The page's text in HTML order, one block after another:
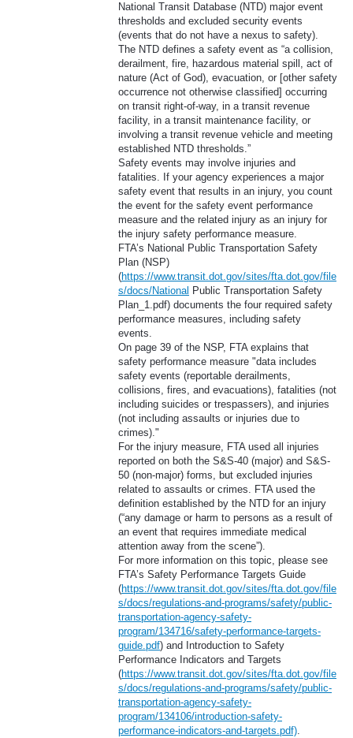
National Transit Database (NTD) major event
thresholds and excluded security events
(events that do not have a nexus to safety).
The NTD defines a safety event as “a collision,
derailment, fire, hazardous material spill, act of
nature (Act of God), evacuation, or [other safety
occurrence not otherwise classified] occurring
on transit right-of-way, in a transit revenue
facility, in a transit maintenance facility, or
involving a transit revenue vehicle and meeting
established NTD thresholds.”
Safety events may involve injuries and
fatalities. If your agency experiences a major
safety event that results in an injury, you count
the event for the safety event performance
measure and the related injury as an injury for
the injury safety performance measure.
FTA’s National Public Transportation Safety
Plan (NSP)
(https://www.transit.dot.gov/sites/fta.dot.gov/file
s/docs/National Public Transportation Safety
Plan_1.pdf) documents the four required safety
performance measures, including safety
events.
On page 39 of the NSP, FTA explains that
safety performance measure "data includes
safety events (reportable derailments,
collisions, fires, and evacuations), fatalities (not
including suicides or trespassers), and injuries
(not including assaults or injuries due to
crimes)."
For the injury measure, FTA used all injuries
reported on both the S&S-40 (major) and S&S-
50 (non-major) forms, but excluded injuries
related to assaults or crimes. FTA used the
definition established by the NTD for an injury
(“any damage or harm to persons as a result of
an event that requires immediate medical
attention away from the scene”).
For more information on this topic, please see
FTA’s Safety Performance Targets Guide
(https://www.transit.dot.gov/sites/fta.dot.gov/file
s/docs/regulations-and-programs/safety/public-
transportation-agency-safety-
program/134716/safety-performance-targets-
guide.pdf) and Introduction to Safety
Performance Indicators and Targets
(https://www.transit.dot.gov/sites/fta.dot.gov/file
s/docs/regulations-and-programs/safety/public-
transportation-agency-safety-
program/134106/introduction-safety-
performance-indicators-and-targets.pdf).